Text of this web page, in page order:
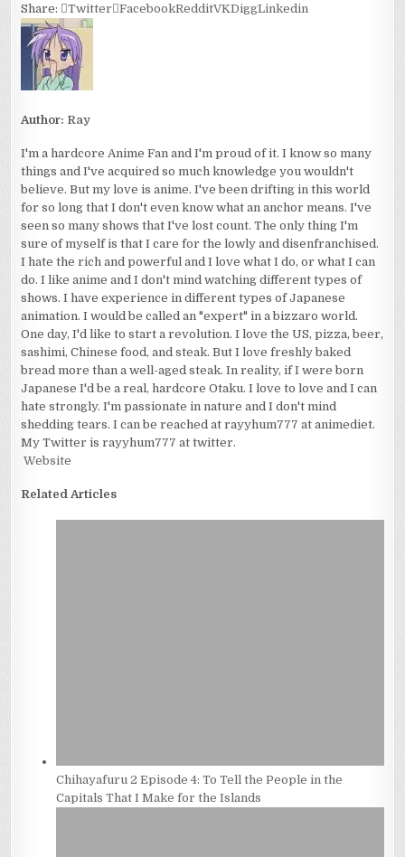
Share: Twitter FacebookRedditVKDiggLinkedin
Author: Ray
I'm a hardcore Anime Fan and I'm proud of it. I know so many
things and I've acquired so much knowledge you wouldn't
believe. But my love is anime. I've been drifting in this world
for so long that I don't even know what an anchor means. I've
seen so many shows that I've lost count. The only thing I'm
sure of myself is that I care for the lowly and disenfranchised.
I hate the rich and powerful and I love what I do, or what I can
do. I like anime and I don't mind watching different types of
shows. I have experience in different types of Japanese
animation. I would be called an "expert" in a bizzaro world.
One day, I'd like to start a revolution. I love the US, pizza, beer,
sashimi, Chinese food, and steak. But I love freshly baked
bread more than a well-aged steak. In reality, if I were born
Japanese I'd be a real, hardcore Otaku. I love to love and I can
hate strongly. I'm passionate in nature and I don't mind
shedding tears. I can be reached at rayyhum777 at animediet.
My Twitter is rayyhum777 at twitter.
Website
Related Articles
Chihayafuru 2 Episode 4: To Tell the People in the
Capitals That I Make for the Islands